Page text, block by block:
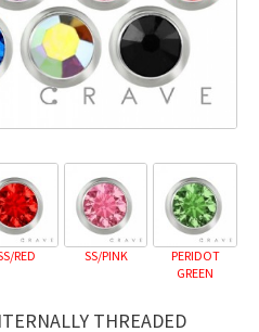
RED SS/PINK
PERIDOT
GREEN
THREADED